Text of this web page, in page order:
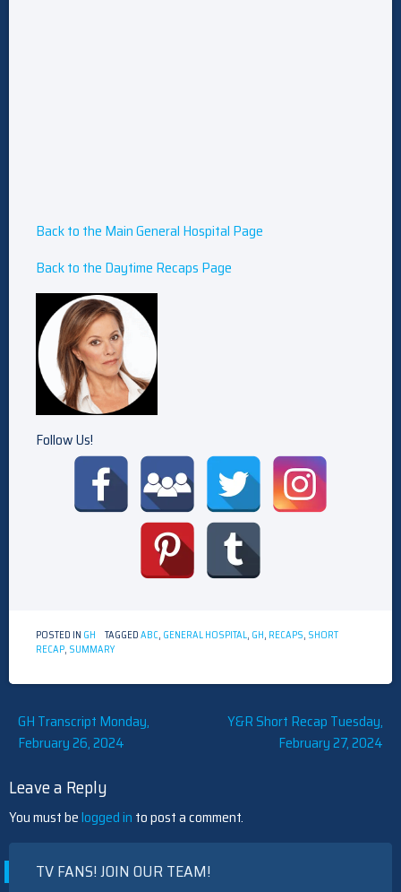
Back to the Main General Hospital Page
Back to the Daytime Recaps Page
Follow Us!
POSTED IN GH TAGGEDABC, GENERAL HOSPITAL, GH, RECAPS, SHORT
RECAP, SUMMARY
Post
navigation
GH Transcript Monday,
February 26, 2024
Y&R Short Recap Tuesday,
February 27, 2024
Leave a Reply
You must belogged in to post a comment.
TV FANS! JOIN OUR TEAM!